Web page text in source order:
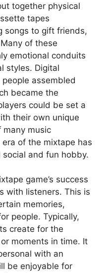
together physical
tapes
songs to gift friends,
of these
emotional conduits
styles. Digital
assembled
became the
could be set a
their own unique
many music
of the mixtape has
and fun hobby.
game’s success
with listeners. This is
memories,
people. Typically,
create for the
moments in time. It
with an
be enjoyable for